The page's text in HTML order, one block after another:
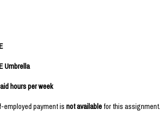
Umbrella
hours per week
employed payment isnot availablefor this assignment.